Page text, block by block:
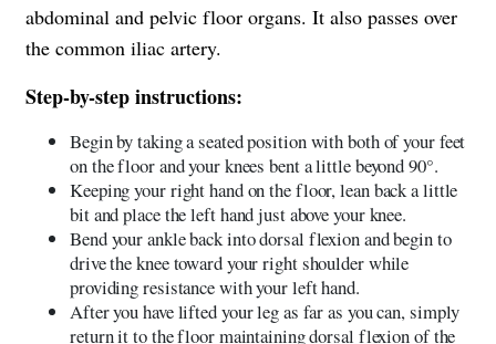
abdominal and pelvic floor organs. It also passes over
the common iliac artery.
Step-by-step instructions:
Begin by taking a seated position with both of your feet
on the floor and your knees bent a little beyond 90°.
Keeping your right hand on the floor, lean back a little
bit and place the left hand just above your knee.
Bend your ankle back into dorsal flexion and begin to
drive the knee toward your right shoulder while
providing resistance with your left hand.
After you have lifted your leg as far as you can, simply
return it to the floor maintaining dorsal flexion of the